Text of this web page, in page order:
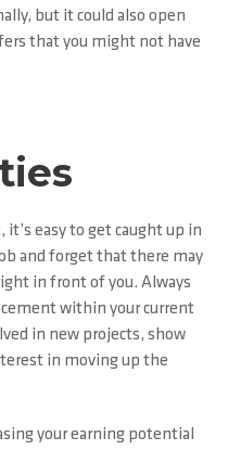
but it could also open
that you might not have
easy to get caught up in
and forget that there may
in front of you. Always
within your current
in new projects, show
in moving up the
your earning potential